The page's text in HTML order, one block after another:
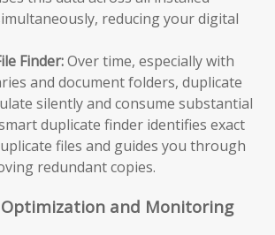
reducing your digital
Finder:Over time, especially with
and document folders, duplicate
silently and consume substantial
duplicate finder identifies exact
files and guides you through
redundant copies.
and Monitoring